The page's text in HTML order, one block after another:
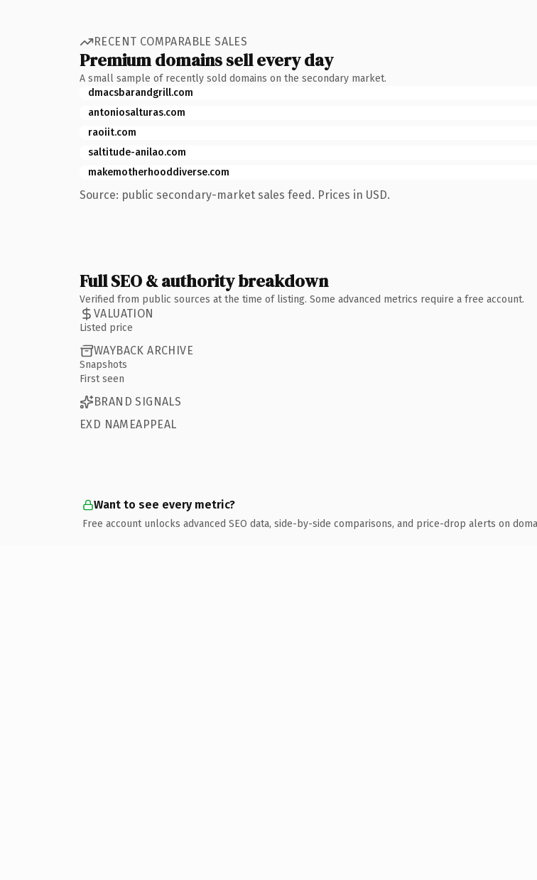
RECENT COMPARABLE SALES
Premium domains sell every day
A small sample of recently sold domains on the secondary market.
dmacsbarandgrill.com
antoniosalturas.com
raoiit.com
saltitude-anilao.com
makemotherhooddiverse.com
Source: public secondary-market sales feed. Prices in USD.
Full SEO & authority breakdown
Verified from public sources at the time of listing. Some advanced metrics require a free account.
VALUATION
Listed price
WAYBACK ARCHIVE
Snapshots
First seen
BRAND SIGNALS
EXD NAMEAPPEAL
Want to see every metric?
Free account unlocks advanced SEO data, side-by-side comparisons, and price-drop alerts on